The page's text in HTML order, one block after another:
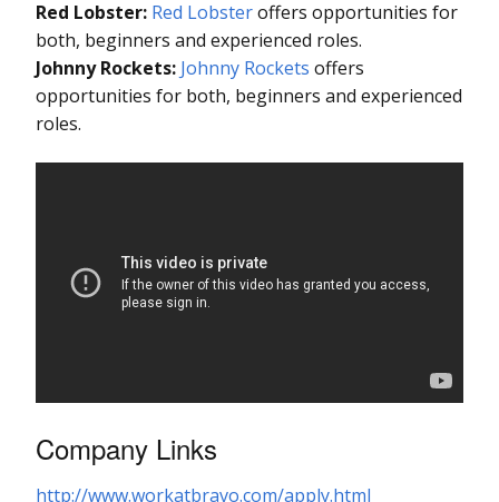
Red Lobster: Red Lobsteroffers opportunities for
both, beginners and experienced roles.
Johnny Rockets: Johnny Rockets offers
opportunities for both, beginners and experienced
roles.
Company Links
http://www.workatbravo.com/apply.html